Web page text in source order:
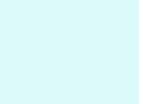
(Ledger/Billing)